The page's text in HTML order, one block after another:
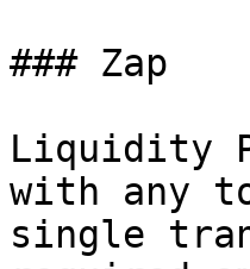
### Zap
Liquidity
with any
single